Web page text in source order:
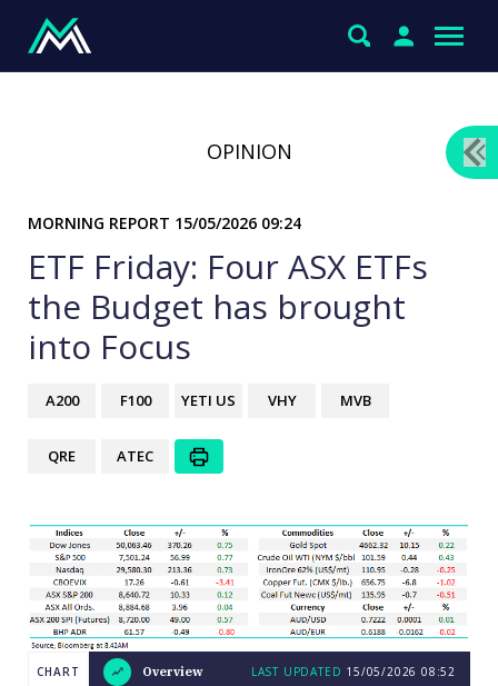
OPINION
MORNING REPORT 15/05/2026 09:24
ETF Friday: Four ASX ETFs
the Budget has brought
into Focus
A200 F100 YETI US VHY MVB
QRE ATEC
CHART Overview LAST UPDATED 15/05/2026 08:52